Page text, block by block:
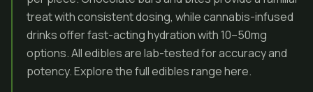
treat with consistent dosing, while cannabis-infused
drinks offer fast-acting hydration with 10–50mg
options. All edibles are lab-tested for accuracy and
potency. Explore the full edibles range here.